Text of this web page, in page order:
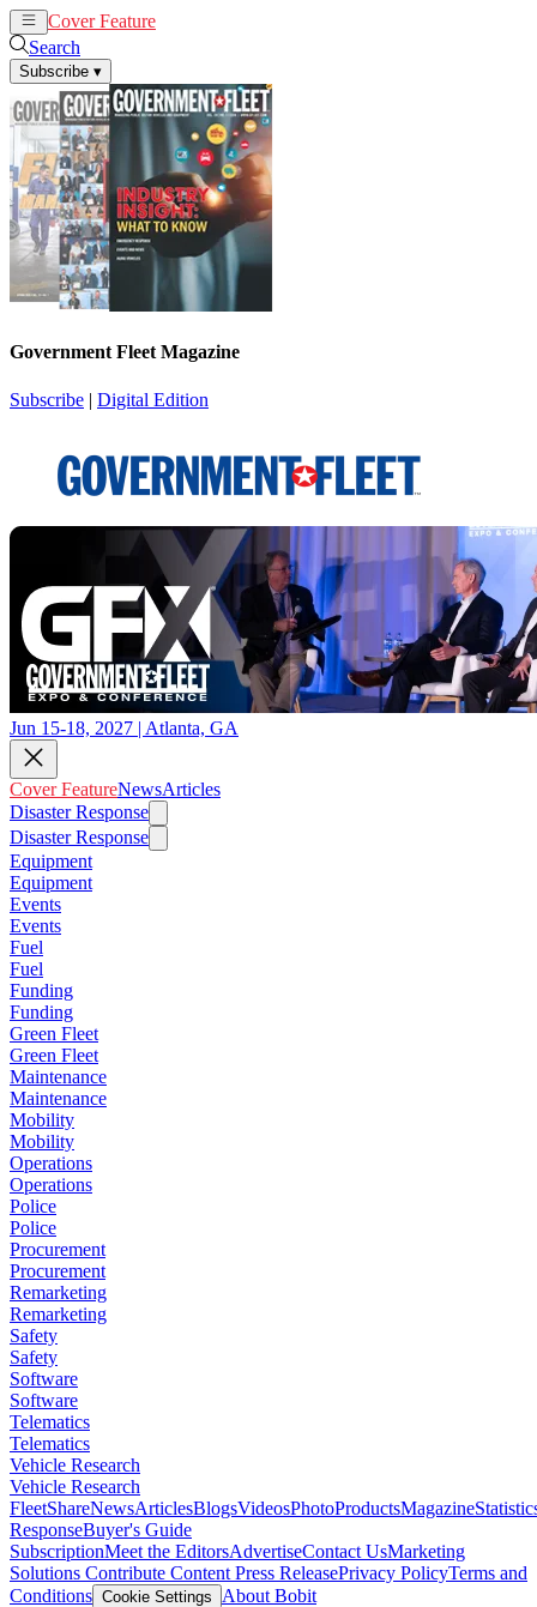
Cover Feature
Search
Subscribe ▾
Government Fleet Magazine
Subscribe | Digital Edition
Jun 15-18, 2027 | Atlanta, GA
Cover FeatureNewsArticles
Disaster Response
Disaster Response
Equipment
Equipment
Events
Events
Fuel
Fuel
Funding
Funding
Green Fleet
Green Fleet
Maintenance
Maintenance
Mobility
Mobility
Operations
Operations
Police
Police
Procurement
Procurement
Remarketing
Remarketing
Safety
Safety
Software
Software
Telematics
Telematics
Vehicle Research
Vehicle Research
FleetShareNewsArticlesBlogsVideosPhotoProductsMagazine
ResponseBuyer's Guide
SubscriptionMeet the EditorsAdvertiseContact UsMarketing
Solutions Contribute Content Press ReleasePrivacy PolicyTerms and
Conditions Cookie Settings
About Bobit